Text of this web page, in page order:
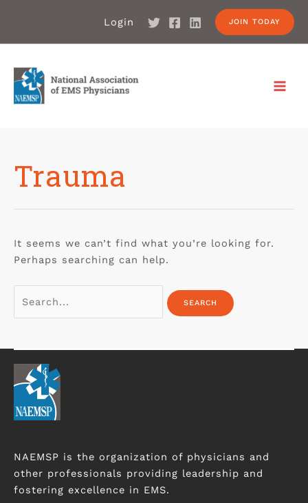
Login JOIN TODAY
Trauma
It seems we can’t find what you’re looking for.
Perhaps searching can help.
NAEMSP is the organization of physicians and
other professionals providing leadership and
fostering excellence in EMS.